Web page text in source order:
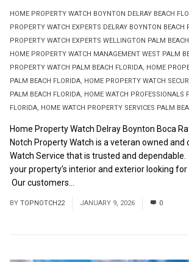
HOME PROPERTY WATCH BOYNTON DELRAY BEACH
PROPERTY WATCH EXPERTS DELRAY BOYNTON BEACH
PROPERTY WATCH EXPERTS WELLINGTON PALM
HOME PROPERTY WATCH MANAGEMENT WEST PALM
PROPERTY WATCH PALM BEACH FLORIDA HOME
PALM BEACH FLORIDA HOME PROPERTY WATCH
PALM BEACH FLORIDA HOME WATCH PROFESSIONALS
FLORIDA HOME WATCH PROPERTY SERVICES PALM
Home Property Watch Delray Boynton Boca
Notch Property Watch is a veteran owned and
Watch Service that is trusted and
your property’s interior and exterior looking for
Our customers...
BY TOPNOTCH22 JANUARY 9, 2026 0